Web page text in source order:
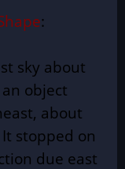
:
sky about
object
about
stopped on
due east